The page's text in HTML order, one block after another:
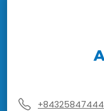
+84325847444